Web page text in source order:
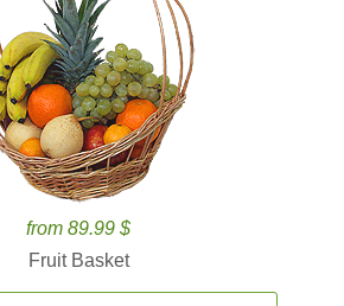
from 89.99 $
Fruit Basket